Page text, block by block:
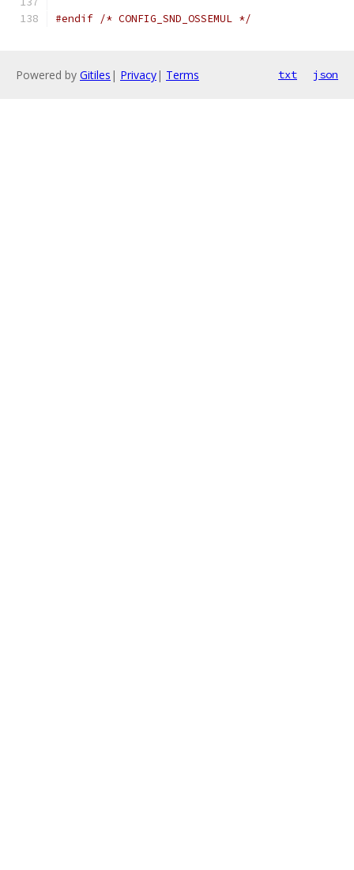
#endif /* CONFIG_SND_OSSEMUL */
Powered by Gitiles | Privacy| Terms txt json